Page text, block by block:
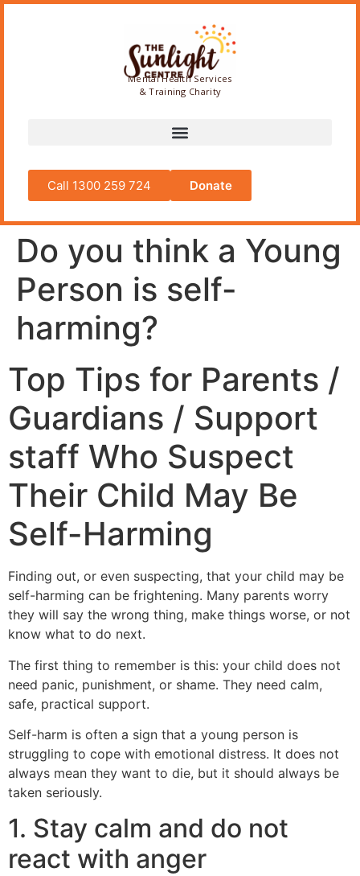
Mental Health Services
& Training Charity
Call 1300 259 724 Donate
Do you think a Young
Person is self-
harming?
Top Tips for Parents /
Guardians / Support
staff Who Suspect
Their Child May Be
Self-Harming
Finding out, or even suspecting, that your child may be
self-harming can be frightening. Many parents worry
they will say the wrong thing, make things worse, or not
know what to do next.
The first thing to remember is this: your child does not
need panic, punishment, or shame. They need calm,
safe, practical support.
Self-harm is often a sign that a young person is
struggling to cope with emotional distress. It does not
always mean they want to die, but it should always be
taken seriously.
1. Stay calm and do not
react with anger